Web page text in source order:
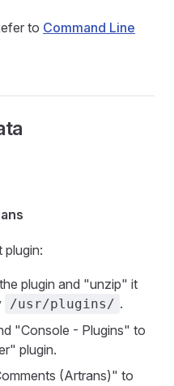
to Command Line
plugin:
plugin and "unzip" it
/usr/plugins/ .
"Console - Plugins" to
plugin.
(Artrans)" to